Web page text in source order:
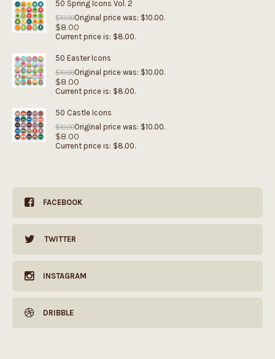
50 Spring Icons Vol. 2
$10.00Original price was: $10.00.
$8.00
Current price is: $8.00.
50 Easter Icons
$10.00Original price was: $10.00.
$8.00
Current price is: $8.00.
50 Castle Icons
$10.00Original price was: $10.00.
$8.00
Current price is: $8.00.
FACEBOOK
TWITTER
INSTAGRAM
DRIBBLE